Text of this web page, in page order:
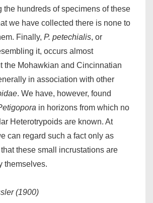
the hundreds of specimens of these
we have collected there is none to
Finally, P. petechialis, or
it, occurs almost
the Mohawkian and Cincinnatian
in association with other
. We have, however, found
in horizons from which no
Heterotrypoids are known. At
can regard such a fact only as
these small incrustations are
themselves.
(1900)